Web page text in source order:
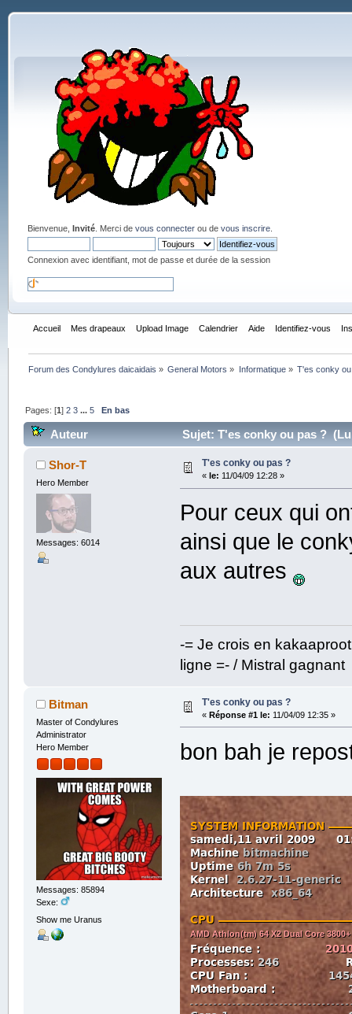
Bienvenue, Invité. Merci de vous connecterou de vous inscrire.
Connexion avec identifiant, mot de passe et durée de la session
Accueil Mes drapeaux Upload Image Calendrier Aide Identifiez-vous
Forum des Condylures daicaidais » General Motors » Informatique» T'es conky
Pages: [1]2 3 ...5 En bas
Auteur Sujet: T'es conky ou pas ? (Lu
Shor-T
Hero Member
Messages: 6014
T'es conky ou pas ?
« le: 11/04/09 12:28 »
Pour ceux qui
ainsi que le
aux autres
-= Je crois en
ligne =- / Mistral gagnant
Bitman
Master of Condylures
Administrator
Hero Member
Messages: 85894
Sexe:
Show me Uranus
T'es conky ou pas ?
« Réponse #1 le: 11/04/09 12:35 »
bon bah je